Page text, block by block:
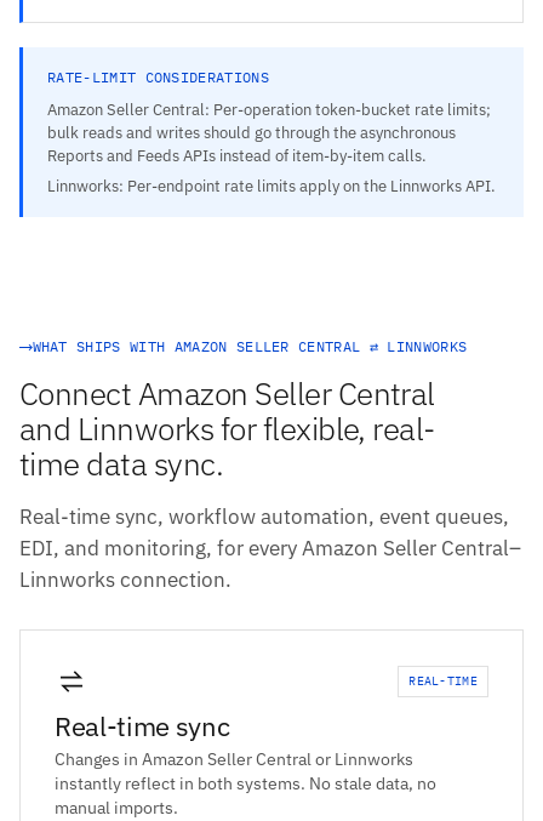
RATE-LIMIT CONSIDERATIONS
Amazon Seller Central: Per-operation token-bucket rate limits;
bulk reads and writes should go through the asynchronous
Reports and Feeds APIs instead of item-by-item calls.
Linnworks: Per-endpoint rate limits apply on the Linnworks API.
WHAT SHIPS WITH AMAZON SELLER CENTRAL ⇄ LINNWORKS
Connect Amazon Seller Central
and Linnworks for flexible, real-
time data sync.
Real-time sync, workflow automation, event queues,
EDI, and monitoring, for every Amazon Seller Central–
Linnworks connection.
REAL-TIME
Real-time sync
Changes in Amazon Seller Central or Linnworks
instantly reflect in both systems. No stale data, no
manual imports.